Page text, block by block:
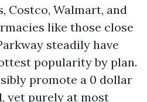
Costco, Walmart, and
like those close
steadily have
popularity by plan.
promote a 0 dollar
yet purely at most